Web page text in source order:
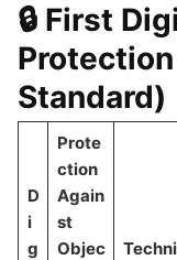
🔒 First
Standard)
D
i
g
Prote
ction
Again
st
Objec